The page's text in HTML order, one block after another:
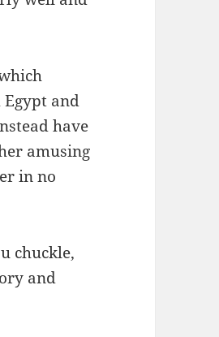
and
have
amusing
in no
chuckle,
and